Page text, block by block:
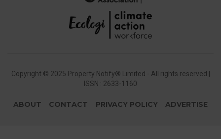
Copyright © 2025 Property Notify® Limited - All rights reserved |
ISSN : 2633-1160
ABOUT CONTACT PRIVACY POLICY ADVERTISE